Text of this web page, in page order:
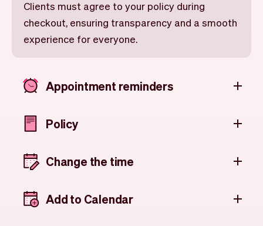
Clients must agree to your policy during
checkout, ensuring transparency and a smooth
experience for everyone.
Appointment reminders
Policy
Change the time
Add to Calendar